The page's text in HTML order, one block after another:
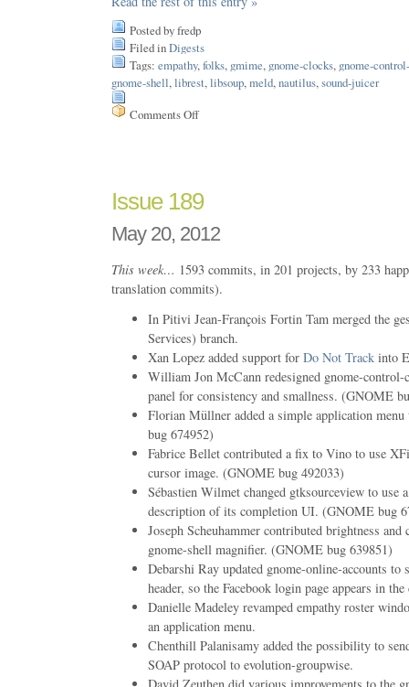
Posted by fredp
Filed inDigests
Tags: empathy,folks, gmime, gnome-clocks, gnome-
gnome-shell,librest,libsoup,meld,nautilus,sound-juicer
Comments Offon
Issue 189
May 20, 2012
This week… 1593 commits, in 201 projects, by 233
translation commits).
In Pitivi Jean-François Fortin Tam merged the
Services) branch.
Xan Lopez added support for Do Not Track into
William Jon McCann redesigned gnome-control-
panel for consistency and smallness. (GNOME
Florian Müllner added a simple application
bug 674952)
Fabrice Bellet contributed a fix to Vino to use
cursor image. (GNOME bug 492033)
Sébastien Wilmet changed gtksourceview to use
description of its completion UI. (GNOME bug
Joseph Scheuhammer contributed brightness
gnome-shell magnifier. (GNOME bug 639851)
Debarshi Ray updated gnome-online-accounts to
header, so the Facebook login page appears in
Danielle Madeley revamped empathy roster
an application menu.
Chenthill Palanisamy added the possibility to
SOAP protocol to evolution-groupwise.